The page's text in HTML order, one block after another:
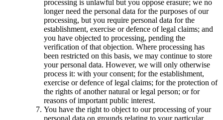
processing is unlawful but you oppose erasure; we no
longer need the personal data for the purposes of our
processing, but you require personal data for the
establishment, exercise or defence of legal claims; and
you have objected to processing, pending the
verification of that objection. Where processing has
been restricted on this basis, we may continue to store
your personal data. However, we will only otherwise
process it: with your consent; for the establishment,
exercise or defence of legal claims; for the protection of
the rights of another natural or legal person; or for
reasons of important public interest.
You have the right to object to our processing of your
personal data on grounds relating to your particular